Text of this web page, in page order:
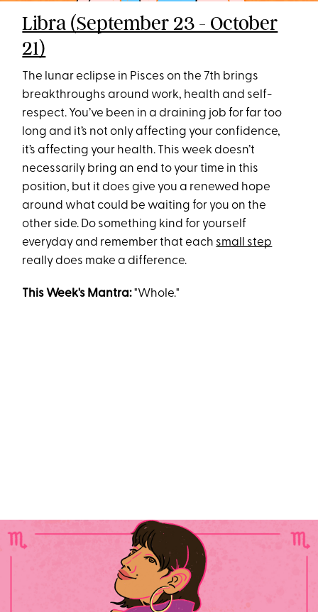
Libra (September 23 - October
21)
The lunar eclipse in Pisces on the 7th brings
breakthroughs around work, health and self-
respect. You’ve been in a draining job for far too
long and it’s not only affecting your confidence,
it’s affecting your health. This week doesn’t
necessarily bring an end to your time in this
position, but it does give you a renewed hope
around what could be waiting for you on the
other side. Do something kind for yourself
everyday and remember that each small step
really does make a difference.
This Week's Mantra:"Whole."